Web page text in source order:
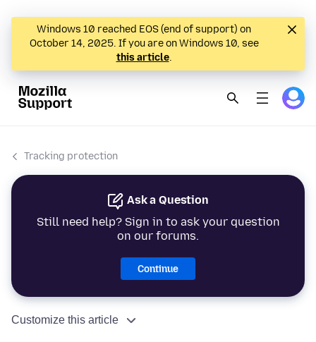
Windows 10 reached EOS (end of support) on
October 14, 2025. If you are on Windows 10, see
this article.
Tracking protection
Ask a Question
Still need help? Sign in to ask your question
on our forums.
Continue
Customize this article